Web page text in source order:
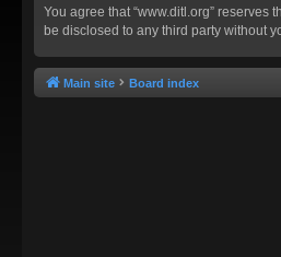
You agree that “www.ditl.org”
be disclosed to any third party without
Main site Board index